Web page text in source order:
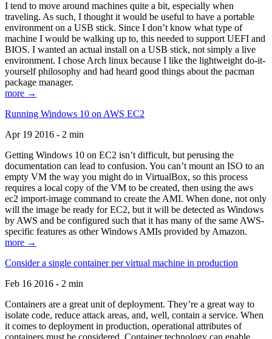
I tend to move around machines quite a bit, especially when
traveling. As such, I thought it would be useful to have a portable
environment on a USB stick. Since I don’t know what type of
machine I would be walking up to, this needed to support UEFI and
BIOS. I wanted an actual install on a USB stick, not simply a live
environment. I chose Arch linux because I like the lightweight do-it-
yourself philosophy and had heard good things about the pacman
package manager.
more →
Running Windows 10 on AWS EC2
Apr 19 2016 - 2 min
Getting Windows 10 on EC2 isn’t difficult, but perusing the
documentation can lead to confusion. You can’t mount an ISO to an
empty VM the way you might do in VirtualBox, so this process
requires a local copy of the VM to be created, then using the aws
ec2 import-image command to create the AMI. When done, not only
will the image be ready for EC2, but it will be detected as Windows
by AWS and be configured such that it has many of the same AWS-
specific features as other Windows AMIs provided by Amazon.
more →
Consider a single container per virtual machine in production
Feb 16 2016 - 2 min
Containers are a great unit of deployment. They’re a great way to
isolate code, reduce attack areas, and, well, contain a service. When
it comes to deployment in production, operational attributes of
containers must be considered. Container technology can enable